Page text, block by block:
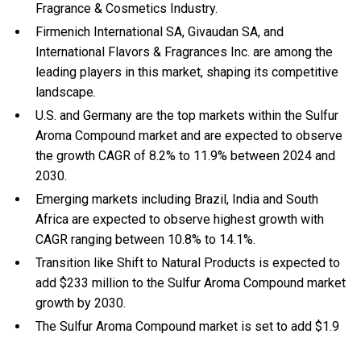
Fragrance & Cosmetics Industry.
Firmenich International SA, Givaudan SA, and
International Flavors & Fragrances Inc. are among the
leading players in this market, shaping its competitive
landscape.
U.S. and Germany are the top markets within the Sulfur
Aroma Compound market and are expected to observe
the growth CAGR of 8.2% to 11.9% between 2024 and
2030.
Emerging markets including Brazil, India and South
Africa are expected to observe highest growth with
CAGR ranging between 10.8% to 14.1%.
Transition like Shift to Natural Products is expected to
add $233 million to the Sulfur Aroma Compound market
growth by 2030.
The Sulfur Aroma Compound market is set to add $1.9